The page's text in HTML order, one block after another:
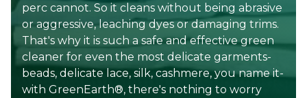
perc cannot. So it cleans without being abrasive
or aggressive, leaching dyes or damaging trims.
That's why it is such a safe and effective green
cleaner for even the most delicate garments-
beads, delicate lace, silk, cashmere, you name it-
with GreenEarth®, there's nothing to worry